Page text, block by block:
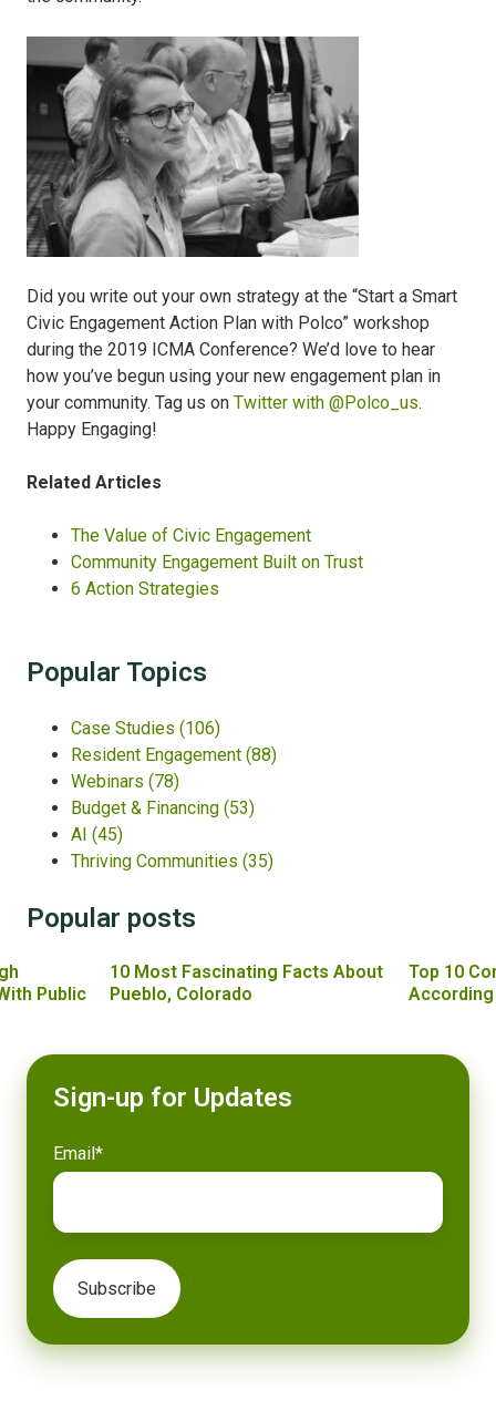
Did you write out your own strategy at the “Start a Smart
Civic Engagement Action Plan with Polco” workshop
during the 2019 ICMA Conference? We’d love to hear
how you’ve begun using your new engagement plan in
your community. Tag us on Twitter with @Polco_us.
Happy Engaging!
Related Articles
The Value of Civic Engagement
Community Engagement Built on Trust
6 Action Strategies
Popular Topics
Case Studies (106)
Resident Engagement (88)
Webinars (78)
Budget & Financing (53)
AI (45)
Thriving Communities (35)
Popular posts
Public
10 Most Fascinating Facts About
Pueblo, Colorado
Top 10
Sign-up for Updates
Email*